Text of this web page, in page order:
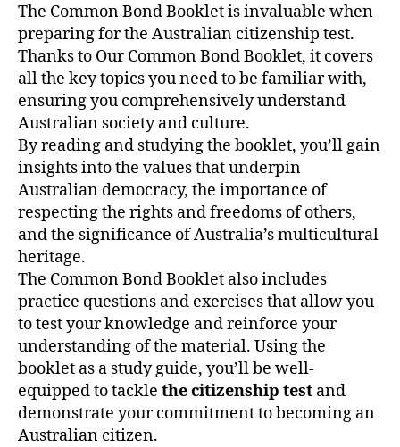
The Common Bond Booklet is invaluable when
preparing for the Australian citizenship test.
Thanks to Our Common Bond Booklet, it covers
all the key topics you need to be familiar with,
ensuring you comprehensively understand
Australian society and culture.
By reading and studying the booklet, you’ll gain
insights into the values that underpin
Australian democracy, the importance of
respecting the rights and freedoms of others,
and the significance of Australia’s multicultural
heritage.
The Common Bond Booklet also includes
practice questions and exercises that allow you
to test your knowledge and reinforce your
understanding of the material. Using the
booklet as a study guide, you’ll be well-
equipped to tackle the citizenship test and
demonstrate your commitment to becoming an
Australian citizen.